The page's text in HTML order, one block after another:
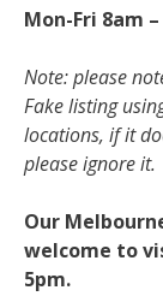
Mon-Fri 8am
Note: please
Fake listing
locations, if it
please ignore it.
Our
welcome to
5pm.